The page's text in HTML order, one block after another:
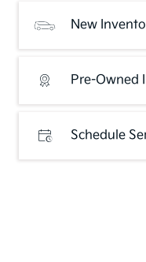
New
Pre-Owned
Schedule